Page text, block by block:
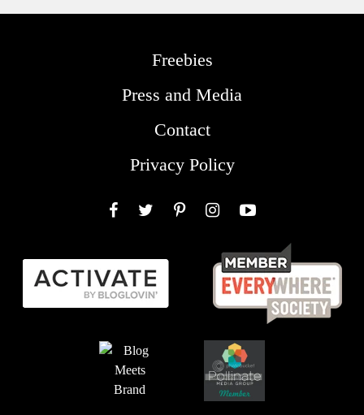
Freebies
Press and Media
Contact
Privacy Policy